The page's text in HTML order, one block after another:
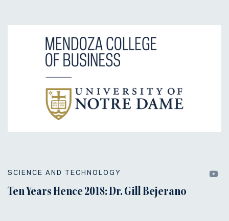
SCIENCE AND TECHNOLOGY
Ten Years Hence 2018: Dr. Gill Bejerano